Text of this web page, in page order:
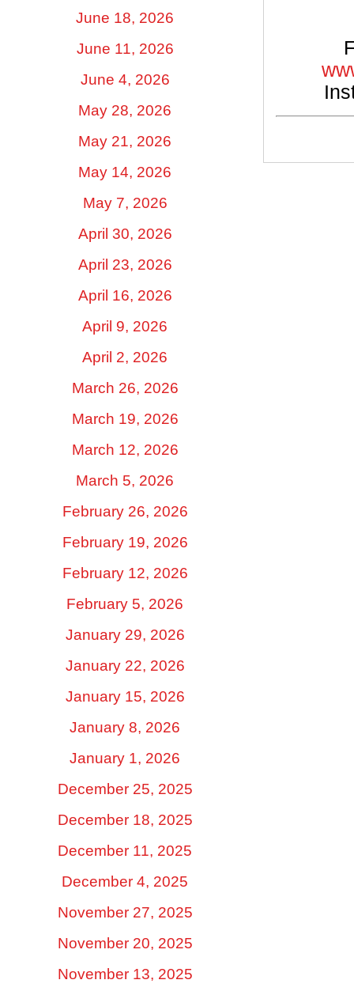
June 18, 2026
June 11, 2026
June 4, 2026
May 28, 2026
May 21, 2026
May 14, 2026
May 7, 2026
April 30, 2026
April 23, 2026
April 16, 2026
April 9, 2026
April 2, 2026
March 26, 2026
March 19, 2026
March 12, 2026
March 5, 2026
February 26, 2026
February 19, 2026
February 12, 2026
February 5, 2026
January 29, 2026
January 22, 2026
January 15, 2026
January 8, 2026
January 1, 2026
December 25, 2025
December 18, 2025
December 11, 2025
December 4, 2025
November 27, 2025
November 20, 2025
November 13, 2025